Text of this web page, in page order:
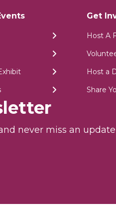
Get
Host A
Host a
Share
never miss an update